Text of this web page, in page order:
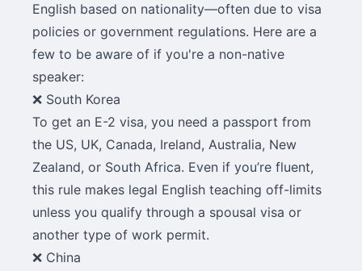
English based on nationality—often due to visa
policies or government regulations. Here are a
few to be aware of if you're a non-native
speaker:
❌ South Korea
To get an E-2 visa, you need a passport from
the US, UK, Canada, Ireland, Australia, New
Zealand, or South Africa. Even if you’re fluent,
this rule makes legal English teaching off-limits
unless you qualify through a spousal visa or
another type of work permit.
❌ China